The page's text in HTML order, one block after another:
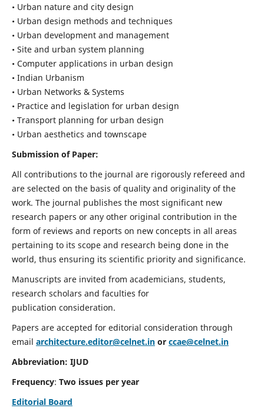
• Urban nature and city design
• Urban design methods and techniques
• Urban development and management
• Site and urban system planning
• Computer applications in urban design
• Indian Urbanism
• Urban Networks & Systems
• Practice and legislation for urban design
• Transport planning for urban design
• Urban aesthetics and townscape
Submission of Paper:
All contributions to the journal are rigorously refereed and
are selected on the basis of quality and originality of the
work. The journal publishes the most significant new
research papers or any other original contribution in the
form of reviews and reports on new concepts in all areas
pertaining to its scope and research being done in the
world, thus ensuring its scientific priority and significance.
Manuscripts are invited from academicians, students,
research scholars and faculties for
publication consideration.
Papers are accepted for editorial consideration through
email architecture.editor@celnet.inor ccae@celnet.in
Abbreviation: IJUD
Frequency: Two issues per year
Editorial Board